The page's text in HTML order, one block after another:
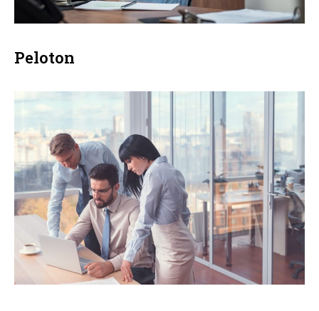
Peloton